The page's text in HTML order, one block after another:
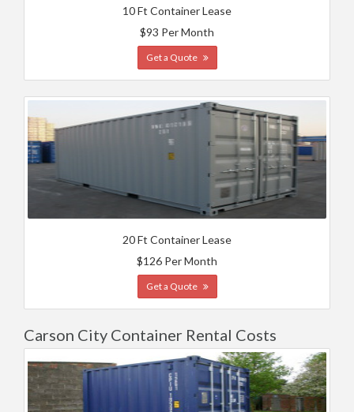
10 Ft Container Lease
$93 Per Month
Get a Quote
20 Ft Container Lease
$126 Per Month
Get a Quote
Carson City Container Rental Costs